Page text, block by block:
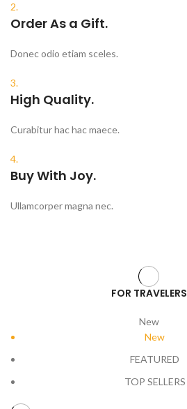
2.
Order As a Gift.
Donec odio etiam sceles.
3.
High Quality.
Curabitur hac hac maece.
4.
Buy With Joy.
Ullamcorper magna nec.
FOR TRAVELERS
New
New
FEATURED
TOP SELLERS